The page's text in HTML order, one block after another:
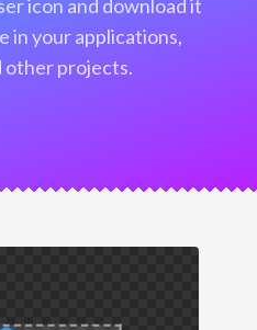
in your applications,
other projects.